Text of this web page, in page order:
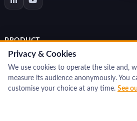
PRODUCT
Benefits
Interactive demo
Pricing & order
Privacy & Cookies
We use cookies to operate the site and,
measure its audience anonymously. You
customise your choice at any time. See